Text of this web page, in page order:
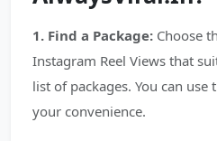
1. Find a Package: Choose
Instagram Reel Views that
list of packages. You can
your convenience.